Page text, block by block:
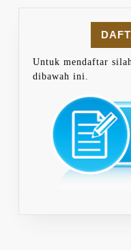
Untuk mendaftar
dibawah ini.